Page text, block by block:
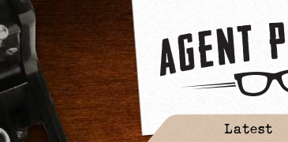
Latest